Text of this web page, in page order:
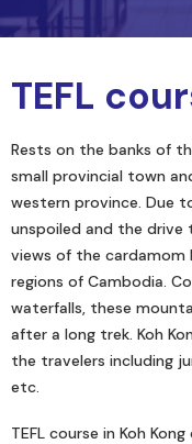
TEFL
Rests on the banks of
small provincial town
western province. Due
unspoiled and the drive
views of the cardamom
regions of Cambodia.
waterfalls, these
after a long trek. Koh
the travelers including
etc.
TEFL course in Koh